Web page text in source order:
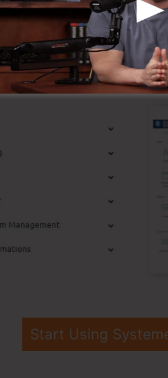
known around the online
Features
Start Using